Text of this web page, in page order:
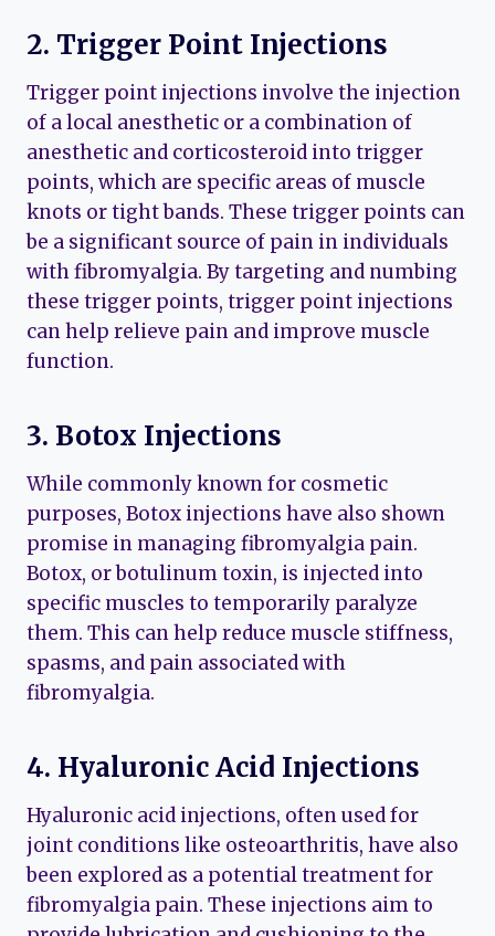
2. Trigger Point Injections
Trigger point injections involve the injection
of a local anesthetic or a combination of
anesthetic and corticosteroid into trigger
points, which are specific areas of muscle
knots or tight bands. These trigger points can
be a significant source of pain in individuals
with fibromyalgia. By targeting and numbing
these trigger points, trigger point injections
can help relieve pain and improve muscle
function.
3. Botox Injections
While commonly known for cosmetic
purposes, Botox injections have also shown
promise in managing fibromyalgia pain.
Botox, or botulinum toxin, is injected into
specific muscles to temporarily paralyze
them. This can help reduce muscle stiffness,
spasms, and pain associated with
fibromyalgia.
4. Hyaluronic Acid Injections
Hyaluronic acid injections, often used for
joint conditions like osteoarthritis, have also
been explored as a potential treatment for
fibromyalgia pain. These injections aim to